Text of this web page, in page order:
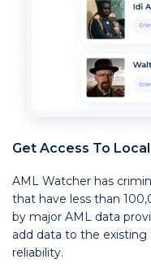
Get Access To
AML Watcher has
that have less than
by major AML data
add data to the existing
reliability.